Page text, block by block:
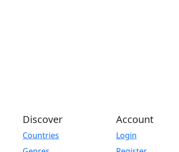
Discover
Countries
Account
Login